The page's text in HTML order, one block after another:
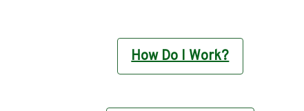
How Do I Work?